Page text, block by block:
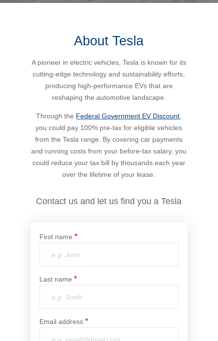
Car Brands
Running Cost Calculator
Meal Entertainment
Salary Packaging Videos
Frequently Asked Questions
Novated Leasing
Electric Vehicles Explained
Asset Finance
Does it matter how much I drive?
packaging?
What is Fringe Benefits Tax?
Who are we?
Our Core Values
Service Promise
About Tesla
A pioneer in electric vehicles, Tesla is known for its
cutting-edge technology and sustainability efforts,
producing high-performance EVs that are
reshaping the automotive landscape.
Through the Federal Government EV Discount
you could pay 100% pre-tax for eligible vehicles
from the Tesla range. By covering car payments
and running costs from your before-tax salary, you
could reduce your tax bill by thousands each year
over the lifetime of your lease.
Contact us and let us find you a Tesla
First name
Last name
Email address